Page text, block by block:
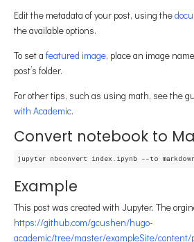
Edit the metadata of your post, using the
the available options.
To set a featured image, place an image
post’s folder.
For other tips, such as using math, see the
with Academic.
Convert notebook to
Example
This post was created with Jupyter. The
https://github.com/gcushen/hugo-
academic/tree/master/exampleSite/